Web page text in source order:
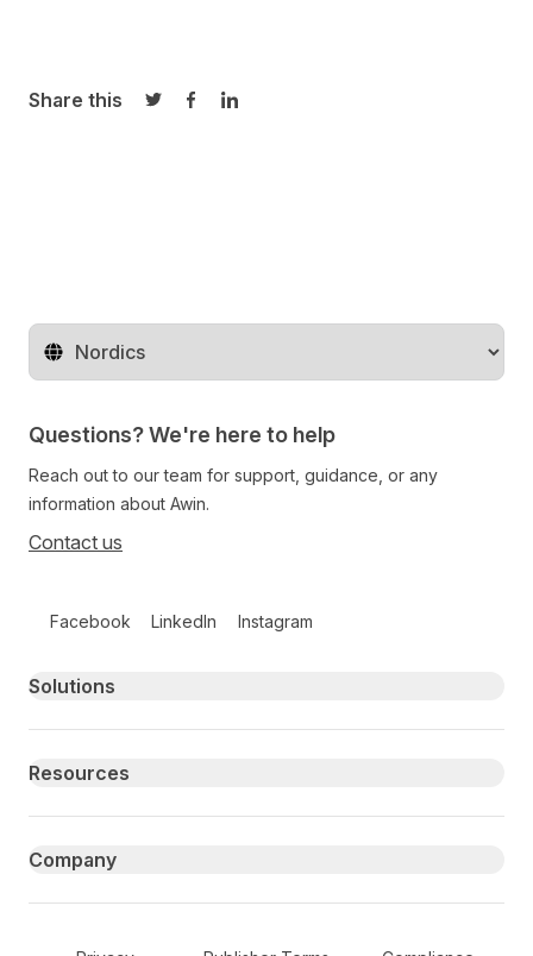
Share this
Share on Twitter
Share on Facebook
Share on LinkedIn
Change territory
Questions? We're here to help
Reach out to our team for support, guidance, or any
information about Awin.
Contact us
Facebook LinkedIn Instagram
Primary footer navigation
Solutions
Resources
Company